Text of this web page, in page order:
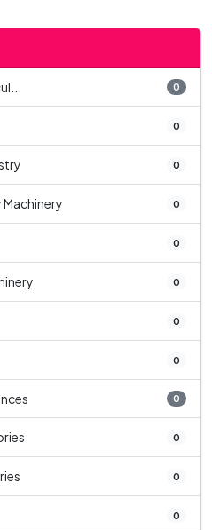
0
0
0
0
0
0
0
0
0
0
0
0